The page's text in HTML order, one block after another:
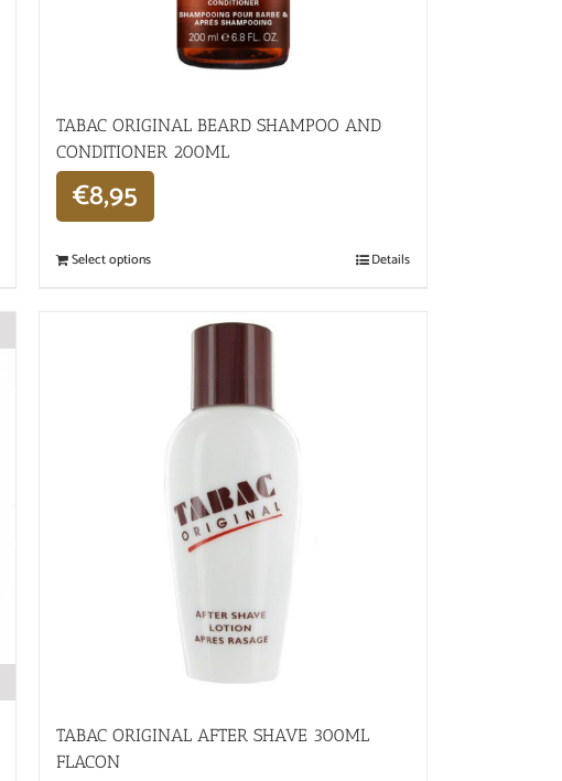
TABAC ORIGINAL BEARD SHAMPOO AND
CONDITIONER 200ML
€8,95
Select options Details
TABAC ORIGINAL AFTER SHAVE 300ML
FLACON